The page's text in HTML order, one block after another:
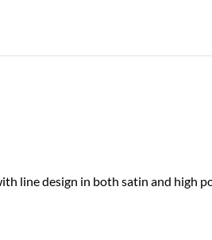
line design in both satin and high